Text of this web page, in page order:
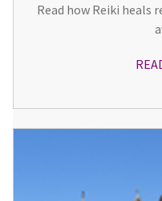
Read how Reiki heals